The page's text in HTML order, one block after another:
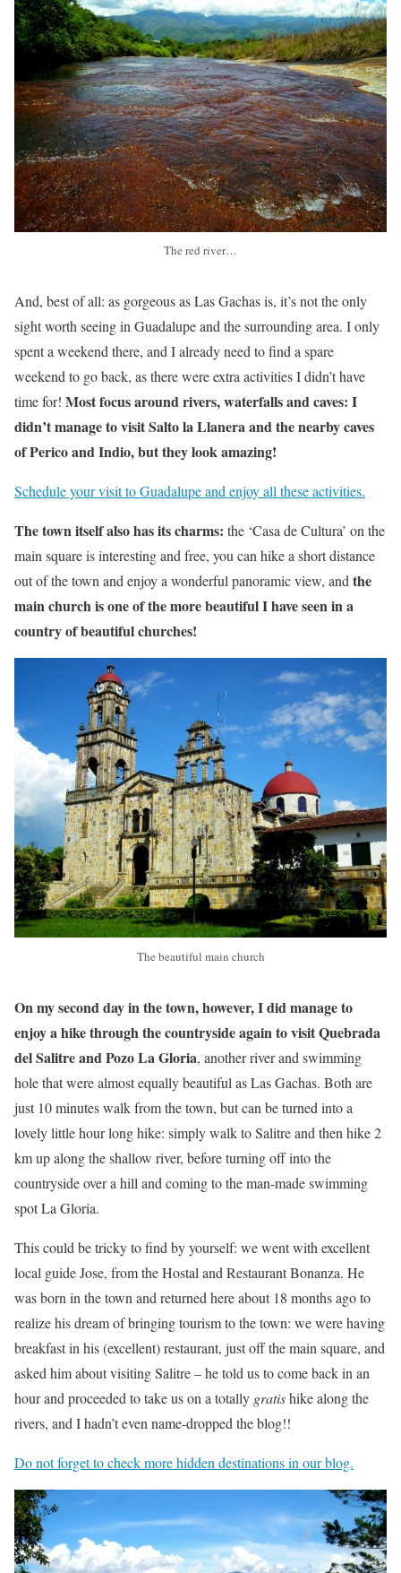
The red river…
And, best of all: as gorgeous as Las Gachas is, it’s not the only
sight worth seeing in Guadalupe and the surrounding area. I only
spent a weekend there, and I already need to find a spare
weekend to go back, as there were extra activities I didn’t have
time for! Most focus around rivers, waterfalls and caves: I
didn’t manage to visit Salto la Llanera and the nearby caves
of Perico and Indio, but they look amazing!
Schedule your visit to Guadalupe and enjoy all these activities.
The town itself also has its charms: the ‘Casa de Cultura’ on the
main square is interesting and free, you can hike a short distance
out of the town and enjoy a wonderful panoramic view, andthe
main church is one of the more beautiful I have seen in a
country of beautiful churches!
The beautiful main church
On my second day in the town, however, I did manage to
enjoy a hike through the countryside again to visit Quebrada
del Salitre and Pozo La Gloria, another river and swimming
hole that were almost equally beautiful as Las Gachas. Both are
just 10 minutes walk from the town, but can be turned into a
lovely little hour long hike: simply walk to Salitre and then hike 2
km up along the shallow river, before turning off into the
countryside over a hill and coming to the man-made swimming
spot La Gloria.
This could be tricky to find by yourself: we went with excellent
local guide Jose, from the Hostal and Restaurant Bonanza. He
was born in the town and returned here about 18 months ago to
realize his dream of bringing tourism to the town: we were having
breakfast in his (excellent) restaurant, just off the main square, and
asked him about visiting Salitre – he told us to come back in an
hour and proceeded to take us on a totally gratishike along the
rivers, and I hadn’t even name-dropped the blog!!
Do not forget to check more hidden destinations in our blog.